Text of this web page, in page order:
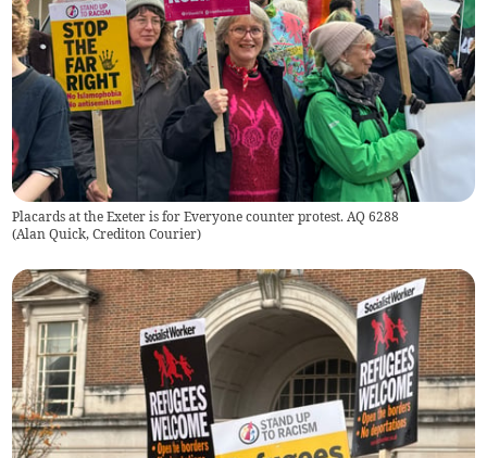
Placards at the Exeter is for Everyone counter protest. AQ 6288
(Alan Quick, Crediton Courier)